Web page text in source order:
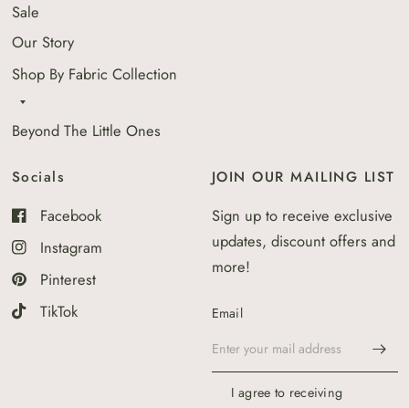
Sale
Our Story
Shop By Fabric Collection
Beyond The Little Ones
Socials
Facebook
Instagram
Pinterest
TikTok
JOIN OUR MAILING LIST
Sign up to receive exclusive
updates, discount offers and
more!
Email
I agree to receiving